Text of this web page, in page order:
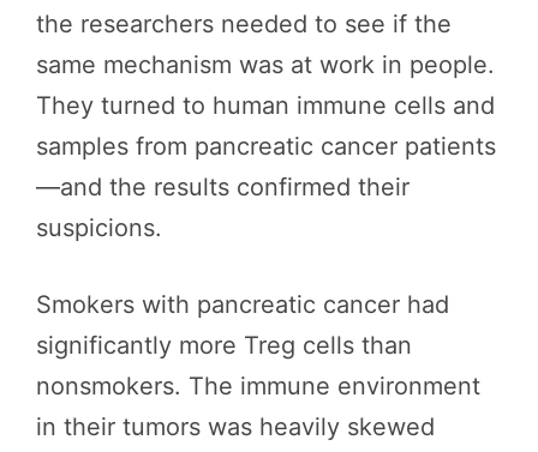
the researchers needed to see if the
same mechanism was at work in people.
They turned to human immune cells and
samples from pancreatic cancer patients
—and the results confirmed their
suspicions.
Smokers with pancreatic cancer had
significantly more Treg cells than
nonsmokers. The immune environment
in their tumors was heavily skewed